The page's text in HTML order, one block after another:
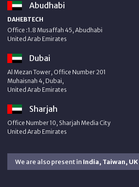
Abudhabi
DAHEBTECH
Office :1.8 Musaffah 45, Abudhabi
United Arab Emirates
Dubai
Al Mezan Tower, Office Number 201
Muhaisnah 4, Dubai,
United Arab Emirates
Sharjah
Office Number 10, Sharjah Media City
United Arab Emirates
We are also present in India, Taiwan, UK